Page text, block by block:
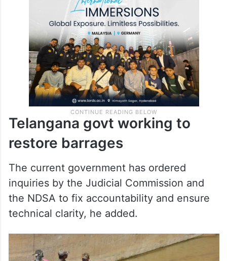
Telangana govt working to
restore barrages
The current government has ordered
inquiries by the Judicial Commission and
the NDSA to fix accountability and ensure
technical clarity, he added.